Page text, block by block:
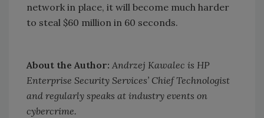
network in place, it will become much harder
to steal $60 million in 60 seconds.
About the Author: Andrzej Kawalec is HP
Enterprise Security Services’ Chief Technologist
and regularly speaks at industry events on
cybercrime.